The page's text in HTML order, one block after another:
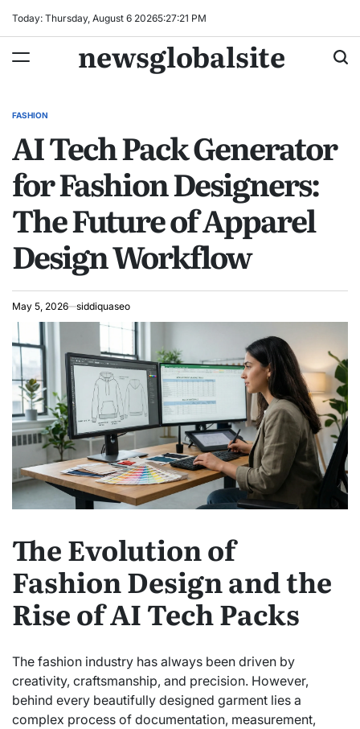
Today: Thursday, August 6 20265:27:22 PM
newsglobalsite
POSTED
FASHION
AI Tech Pack Generator
for Fashion Designers:
The Future of Apparel
Design Workflow
May 5, 2026 siddiquaseo
The Evolution of
Fashion Design and the
Rise of AI Tech Packs
The fashion industry has always been driven by
creativity, craftsmanship, and precision. However,
behind every beautifully designed garment lies a
complex process of documentation, measurement,